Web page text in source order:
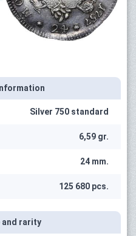
Silver 750 standard
6,59 gr.
24 mm.
125 680 pcs.
and rarity